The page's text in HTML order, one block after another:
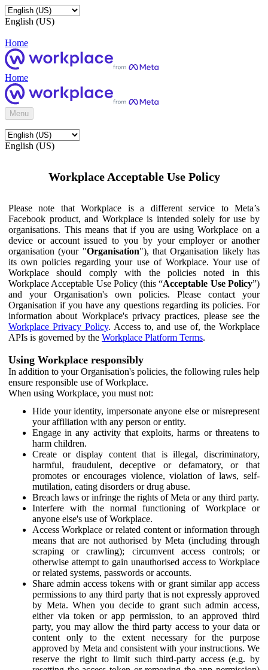
English (US)
Home
Home
Menu
English (US)
Workplace Acceptable Use Policy
Please note that Workplace is a different service to Meta’s
Facebook product, and Workplace is intended solely for use by
organisations. This means that if you are using Workplace on a
device or account issued to you by your employer or another
organisation (your "Organisation"), that Organisation likely has
its own policies regarding your use of Workplace. Your use of
Workplace should comply with the policies noted in this
Workplace Acceptable Use Policy (this “Acceptable Use Policy”)
and your Organisation's own policies. Please contact your
Organisation if you have any questions regarding its policies. For
information about Workplace's privacy practices, please see the
Workplace Privacy Policy. Access to, and use of, the Workplace
APIs is governed by the Workplace Platform Terms.
Using Workplace responsibly
In addition to your Organisation's policies, the following rules help
ensure responsible use of Workplace.
When using Workplace, you must not:
Hide your identity, impersonate anyone else or misrepresent
your affiliation with any person or entity.
Engage in any activity that exploits, harms or threatens to
harm children.
Create or display content that is illegal, discriminatory,
harmful, fraudulent, deceptive or defamatory, or that
promotes or encourages violence, violation of laws, self-
mutilation, eating disorders or drug abuse.
Breach laws or infringe the rights of Meta or any third party.
Interfere with the normal functioning of Workplace or
anyone else's use of Workplace.
Access Workplace or related content or information through
means that are not authorised by Meta (including through
scraping or crawling); circumvent access controls; or
otherwise attempt to gain unauthorised access to Workplace
or related systems, passwords or accounts.
Share admin access tokens with or grant similar app access
permissions to any third party that is not expressly approved
by Meta. When you decide to grant such admin access,
either via token or app permission, to an approved third
party, you may allow the third party access to your data or
content only to the extent necessary for the purpose
approved by Meta and consistent with your instructions. We
reserve the right to limit such third-party access (e.g. by